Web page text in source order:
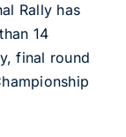
Rally has
14
final round